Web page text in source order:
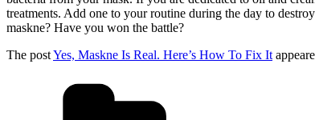
treatments. Add one to your routine during the day to
maskne? Have you won the battle?
The postYes, Maskne Is Real. Here’s How To Fix It